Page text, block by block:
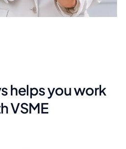
helps you work
VSME